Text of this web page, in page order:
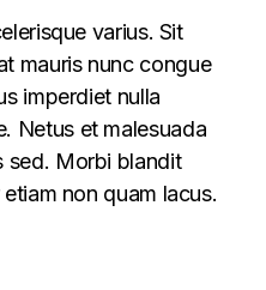
varius. Sit
mauris nunc congue
imperdiet nulla
Netus et malesuada
sed. Morbi blandit
non quam lacus.